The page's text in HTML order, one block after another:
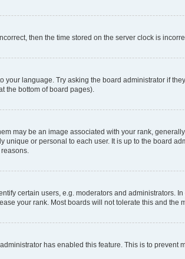
then the time stored on the server clock is
language. Try asking the board administrator if
the bottom of board pages).
may be an image associated with your rank,
or personal to each user. It is up to the board
certain users, e.g. moderators and administrators.
your rank. Most boards will not tolerate this and the
has enabled this feature. This is to prevent